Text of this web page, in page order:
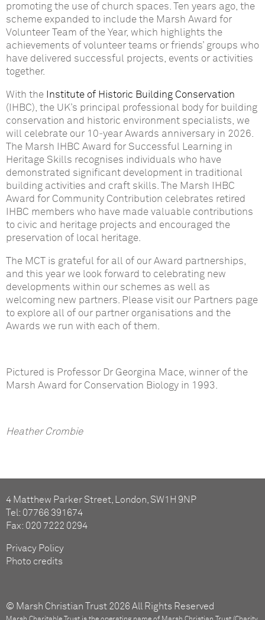
promoting the use of church spaces. Ten years ago, the
scheme expanded to include the Marsh Award for
Volunteer Team of the Year, which highlights the
achievements of volunteer teams or friends’ groups who
have delivered successful projects, events or activities
together.
With the Institute of Historic Building Conservation
(IHBC), the UK’s principal professional body for building
conservation and historic environment specialists, we
will celebrate our 10‑year Awards anniversary in 2026.
The Marsh IHBC Award for Successful Learning in
Heritage Skills recognises individuals who have
demonstrated significant development in traditional
building activities and craft skills. The Marsh IHBC
Award for Community Contribution celebrates retired
IHBC members who have made valuable contributions
to civic and heritage projects and encouraged the
preservation of local heritage.
The MCT is grateful for all of our Award partnerships,
and this year we look forward to celebrating new
developments within our schemes as well as
welcoming new partners. Please visit our Partners page
to explore all of our partner organisations and the
Awards we run with each of them.
Pictured is Professor Dr Georgina Mace, winner of the
Marsh Award for Conservation Biology in 1993.
Heather Crombie
4 Matthew Parker Street, London, SW1H 9NP
Tel: 07766 391674
Fax: 020 7222 0294
Privacy Policy
Photo credits
© Marsh Christian Trust 2026 All Rights Reserved